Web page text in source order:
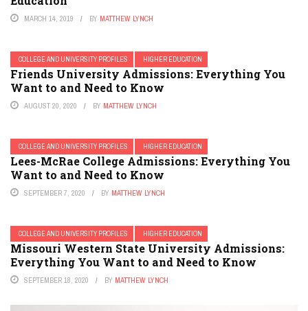
MARCH 14, 2019 BY MATTHEW LYNCH
COLLEGE AND UNIVERSITY PROFILES HIGHER EDUCATION
Friends University Admissions: Everything You
Want to and Need to Know
AUGUST 20, 2020 BY MATTHEW LYNCH
COLLEGE AND UNIVERSITY PROFILES HIGHER EDUCATION
Lees-McRae College Admissions: Everything You
Want to and Need to Know
SEPTEMBER 7, 2020 BY MATTHEW LYNCH
COLLEGE AND UNIVERSITY PROFILES HIGHER EDUCATION
Missouri Western State University Admissions:
Everything You Want to and Need to Know
SEPTEMBER 18, 2020 BY MATTHEW LYNCH